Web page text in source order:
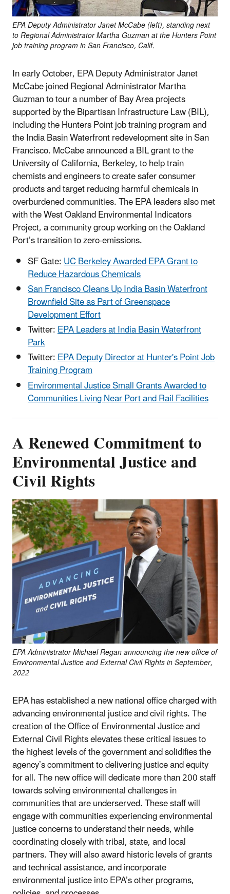
EPA Deputy Administrator Janet McCabe (left), standing next
to Regional Administrator Martha Guzman at the Hunters Point
job training program in San Francisco, Calif.
In early October, EPA Deputy Administrator Janet
McCabe joined Regional Administrator Martha
Guzman to tour a number of Bay Area projects
supported by the Bipartisan Infrastructure Law (BIL),
including the Hunters Point job training program and
the India Basin Waterfront redevelopment site in San
Francisco. McCabe announced a BIL grant to the
University of California, Berkeley, to help train
chemists and engineers to create safer consumer
products and target reducing harmful chemicals in
overburdened communities. The EPA leaders also met
with the West Oakland Environmental Indicators
Project, a community group working on the Oakland
Port’s transition to zero-emissions.
SF Gate:UC Berkeley Awarded EPA Grant to
Reduce Hazardous Chemicals
San Francisco Cleans Up India Basin Waterfront
Brownfield Site as Part of Greenspace
Development Effort
Twitter:EPA Leaders at India Basin Waterfront
Park
Twitter:EPA Deputy Director at Hunter's Point Job
Training Program
Environmental Justice Small Grants Awarded to
Communities Living Near Port and Rail Facilities
A Renewed Commitment to
Environmental Justice and
Civil Rights
EPA Administrator Michael Regan announcing the new office of
Environmental Justice and External Civil Rights in September,
2022
EPA has established a new national office charged with
advancing environmental justice and civil rights. The
creation of the Office of Environmental Justice and
External Civil Rights elevates these critical issues to
the highest levels of the government and solidifies the
agency’s commitment to delivering justice and equity
for all. The new office will dedicate more than 200 staff
towards solving environmental challenges in
communities that are underserved. These staff will
engage with communities experiencing environmental
justice concerns to understand their needs, while
coordinating closely with tribal, state, and local
partners. They will also award historic levels of grants
and technical assistance, and incorporate
environmental justice into EPA’s other programs,